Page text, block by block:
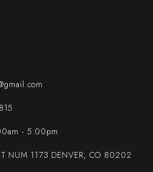
- 5:00pm
NUM 1173 DENVER, CO 80202